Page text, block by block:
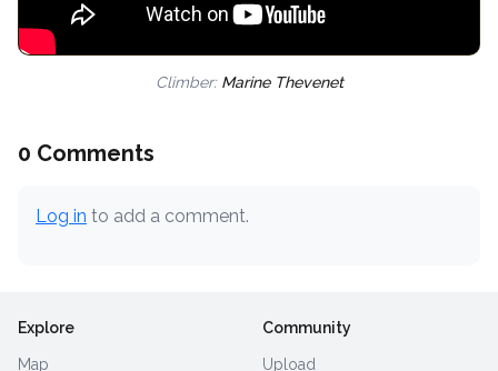
Climber: Marine Thevenet
0 Comments
Log in to add a comment.
Explore
Map
Community
Upload